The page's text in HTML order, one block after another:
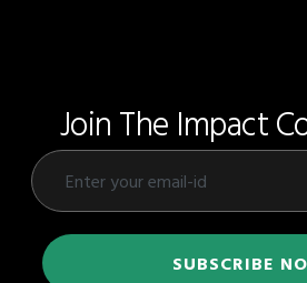
Join The Impact